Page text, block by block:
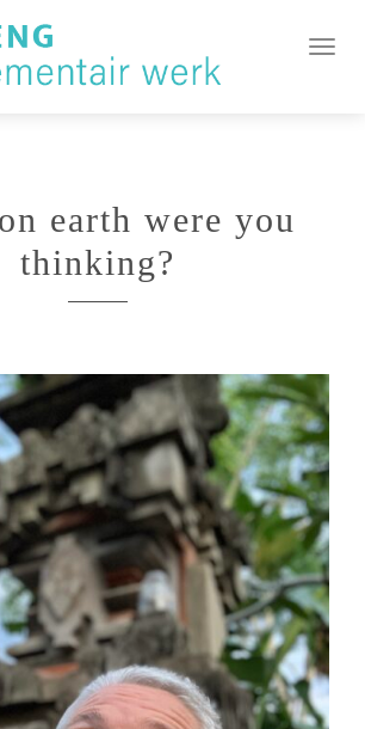
MENG
earth were you
thinking?